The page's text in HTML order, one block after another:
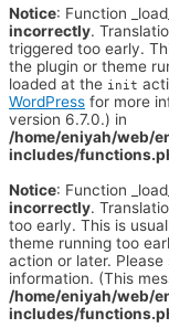
Notice: Function
incorrectly.
triggered too early.
the plugin or theme
loaded at the init
WordPress for more
version 6.7.0.) in
/home/eniyah/web/
includes/
Notice: Function
incorrectly.
too early. This is
theme running too
action or later. Please
information. (This
/home/eniyah/web/
includes/